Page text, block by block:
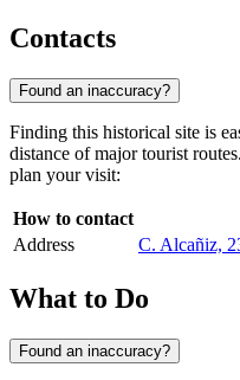
Contacts
Found an inaccuracy?
Finding this historical site is
distance of major tourist
plan your visit:
How to contact
Address
C. Alcañiz,
What to Do
Found an inaccuracy?